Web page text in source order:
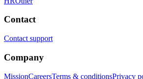
Contact
Contact support
Company
MissionCareersTerms & conditionsPrivacy